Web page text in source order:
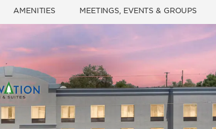
AMENITIES MEETINGS, EVENTS & GROUPS